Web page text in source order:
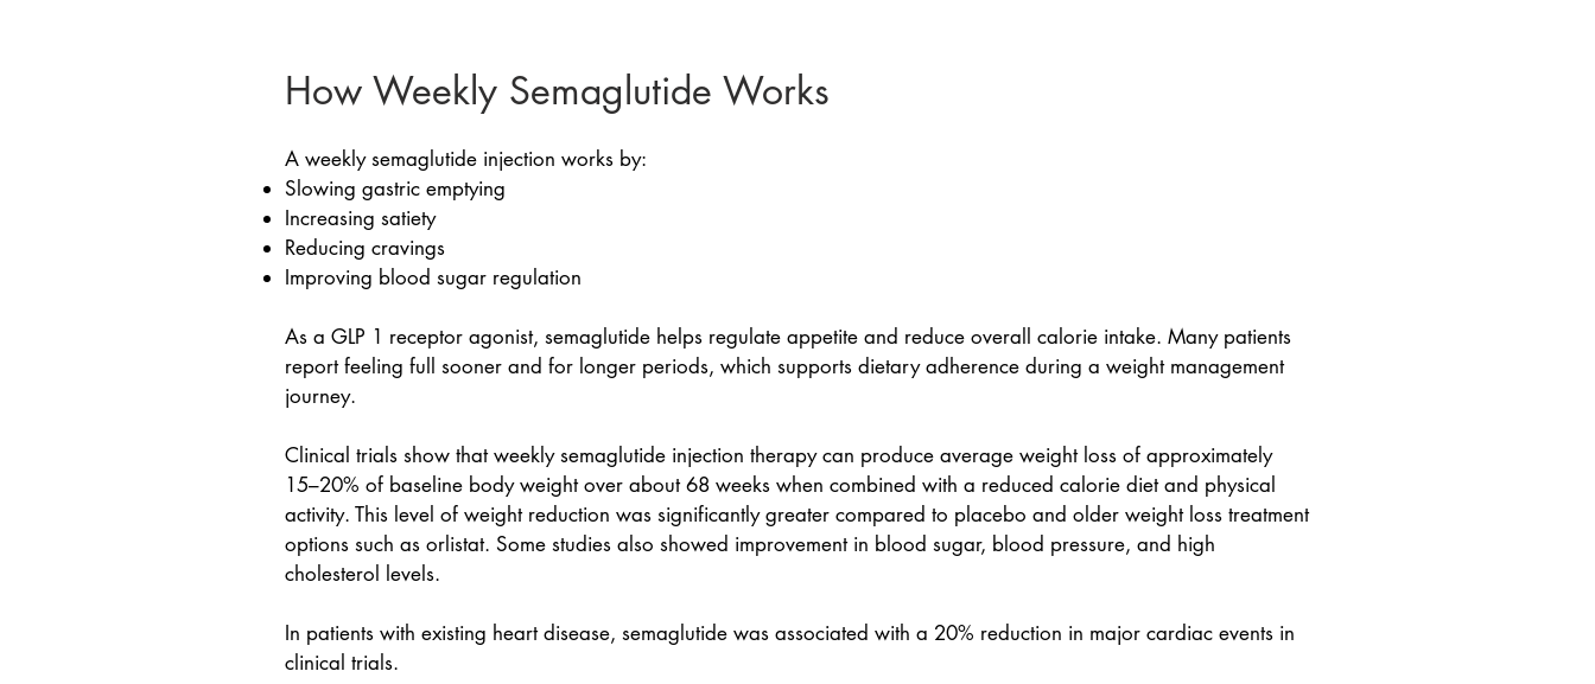
How Weekly Semaglutide Works
A weekly semaglutide injection works by:
Slowing gastric emptying
Increasing satiety
Reducing cravings
Improving blood sugar regulation
As a GLP 1 receptor agonist, semaglutide helps regulate appetite and reduce overall calorie intake. Many patients
report feeling full sooner and for longer periods, which supports dietary adherence during a weight management
journey.
Clinical trials show that weekly semaglutide injection therapy can produce average weight loss of approximately
15–20% of baseline body weight over about 68 weeks when combined with a reduced calorie diet and physical
activity. This level of weight reduction was significantly greater compared to placebo and older weight loss treatment
options such as orlistat. Some studies also showed improvement in blood sugar, blood pressure, and high
cholesterol levels.
In patients with existing heart disease, semaglutide was associated with a 20% reduction in major cardiac events in
clinical trials.